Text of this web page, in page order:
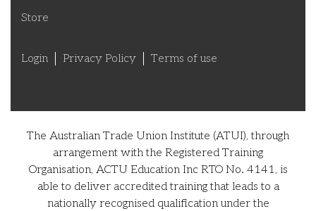
Store
Login Privacy Policy Terms of use
The Australian Trade Union Institute (ATUI), through
arrangement with the Registered Training
Organisation, ACTU Education Inc RTO No. 4141, is
able to deliver accredited training that leads to a
nationally recognised qualification under the